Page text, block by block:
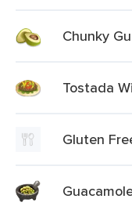
Chunky
Tostada
Gluten